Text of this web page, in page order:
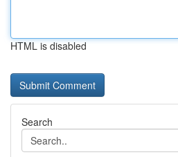
HTML is disabled
Search